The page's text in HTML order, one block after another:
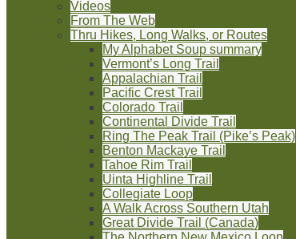
Videos
From The Web
Thru Hikes, Long Walks, or Routes
My Alphabet Soup summary
Vermont’s Long Trail
Appalachian Trail
Pacific Crest Trail
Colorado Trail
Continental Divide Trail
Ring The Peak Trail (Pike’s Peak)
Benton Mackaye Trail
Tahoe Rim Trail
Uinta Highline Trail
Collegiate Loop
A Walk Across Southern Utah
Great Divide Trail (Canada)